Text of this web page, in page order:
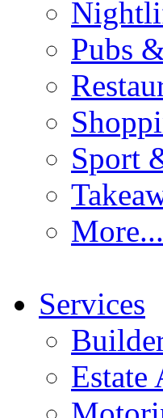
Pubs
Sport
More...
Services
Estate